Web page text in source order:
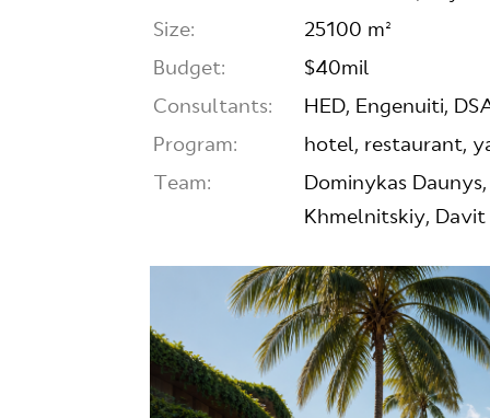
Size:
25100 m²
Budget:
$40mil
Consultants:
HED, Engenuiti,
Program:
hotel, restaurant,
Team:
Dominykas
Khmelnitskiy,